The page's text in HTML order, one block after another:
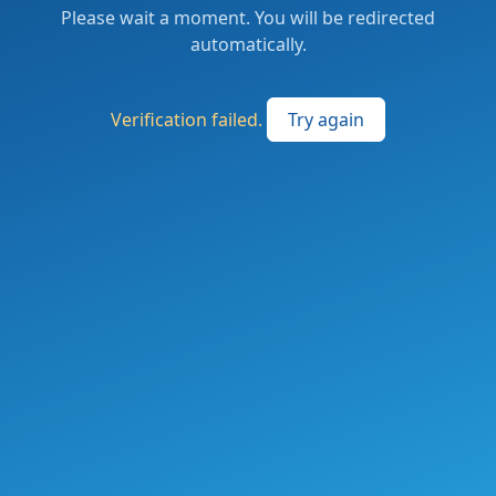
Please wait a moment. You will be redirected
automatically.
Verification failed. Try again